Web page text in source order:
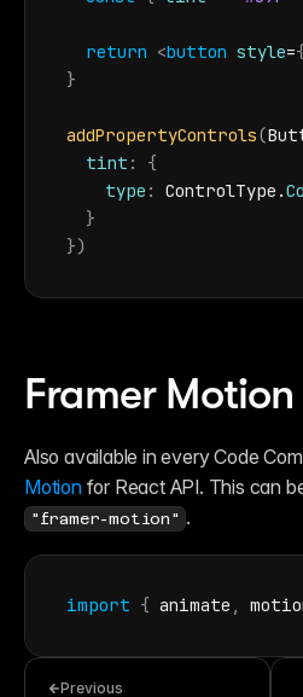
return <button style={
}
addPropertyControls(
tint :
{
type : ControlType .
}
})
Framer Motion
Motion
"framer-motion" .
import { animate ,
Previous